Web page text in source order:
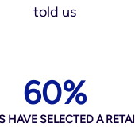
told us
60%
HAVE SELECTED A